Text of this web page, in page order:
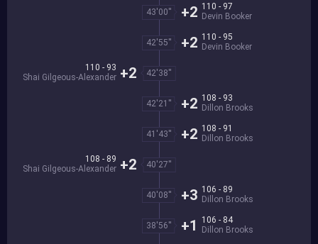
43'00''
110 - 97
Devin Booker
+2
42'55''
110 - 95
Devin Booker
+2
42'38''
110 - 93
Shai Gilgeous-Alexander +2
42'21''
108 - 93
Dillon Brooks
+2
41'43''
108 - 91
Dillon Brooks
+2
40'27''
108 - 89
Shai Gilgeous-Alexander +2
40'08''
106 - 89
Dillon Brooks
+3
38'56''
106 - 84
Dillon Brooks
+1